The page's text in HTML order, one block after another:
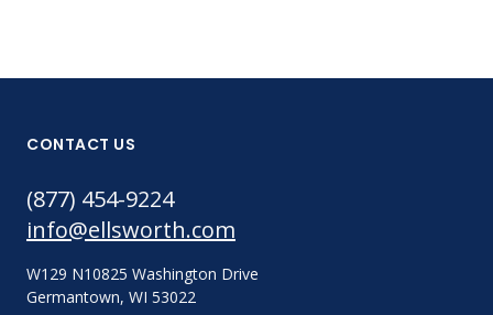
CONTACT US
(877) 454-9224
info@ellsworth.com
W129 N10825 Washington Drive
Germantown, WI 53022